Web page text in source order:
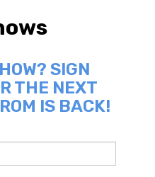
SIGN
THE NEXT
IS BACK!